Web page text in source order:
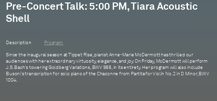
Pre-Concert Talk: 5:00 PM, Tiara Acoustic
Shell
Description
Program
Since the inaugural season at Tippet Rise, pianist Anne-Marie McDermott has thrilled our
audiences with her extraordinary virtuosity, elegance, and joy. On Friday, McDermott will perform
J.S. Bach's towering Goldberg Variations, BWV 988, in its entirety. Her program will also include
Busoni's transcription for solo piano of the Chaconne from Partita for Violin No. 2 in D Minor, BWV
1004.